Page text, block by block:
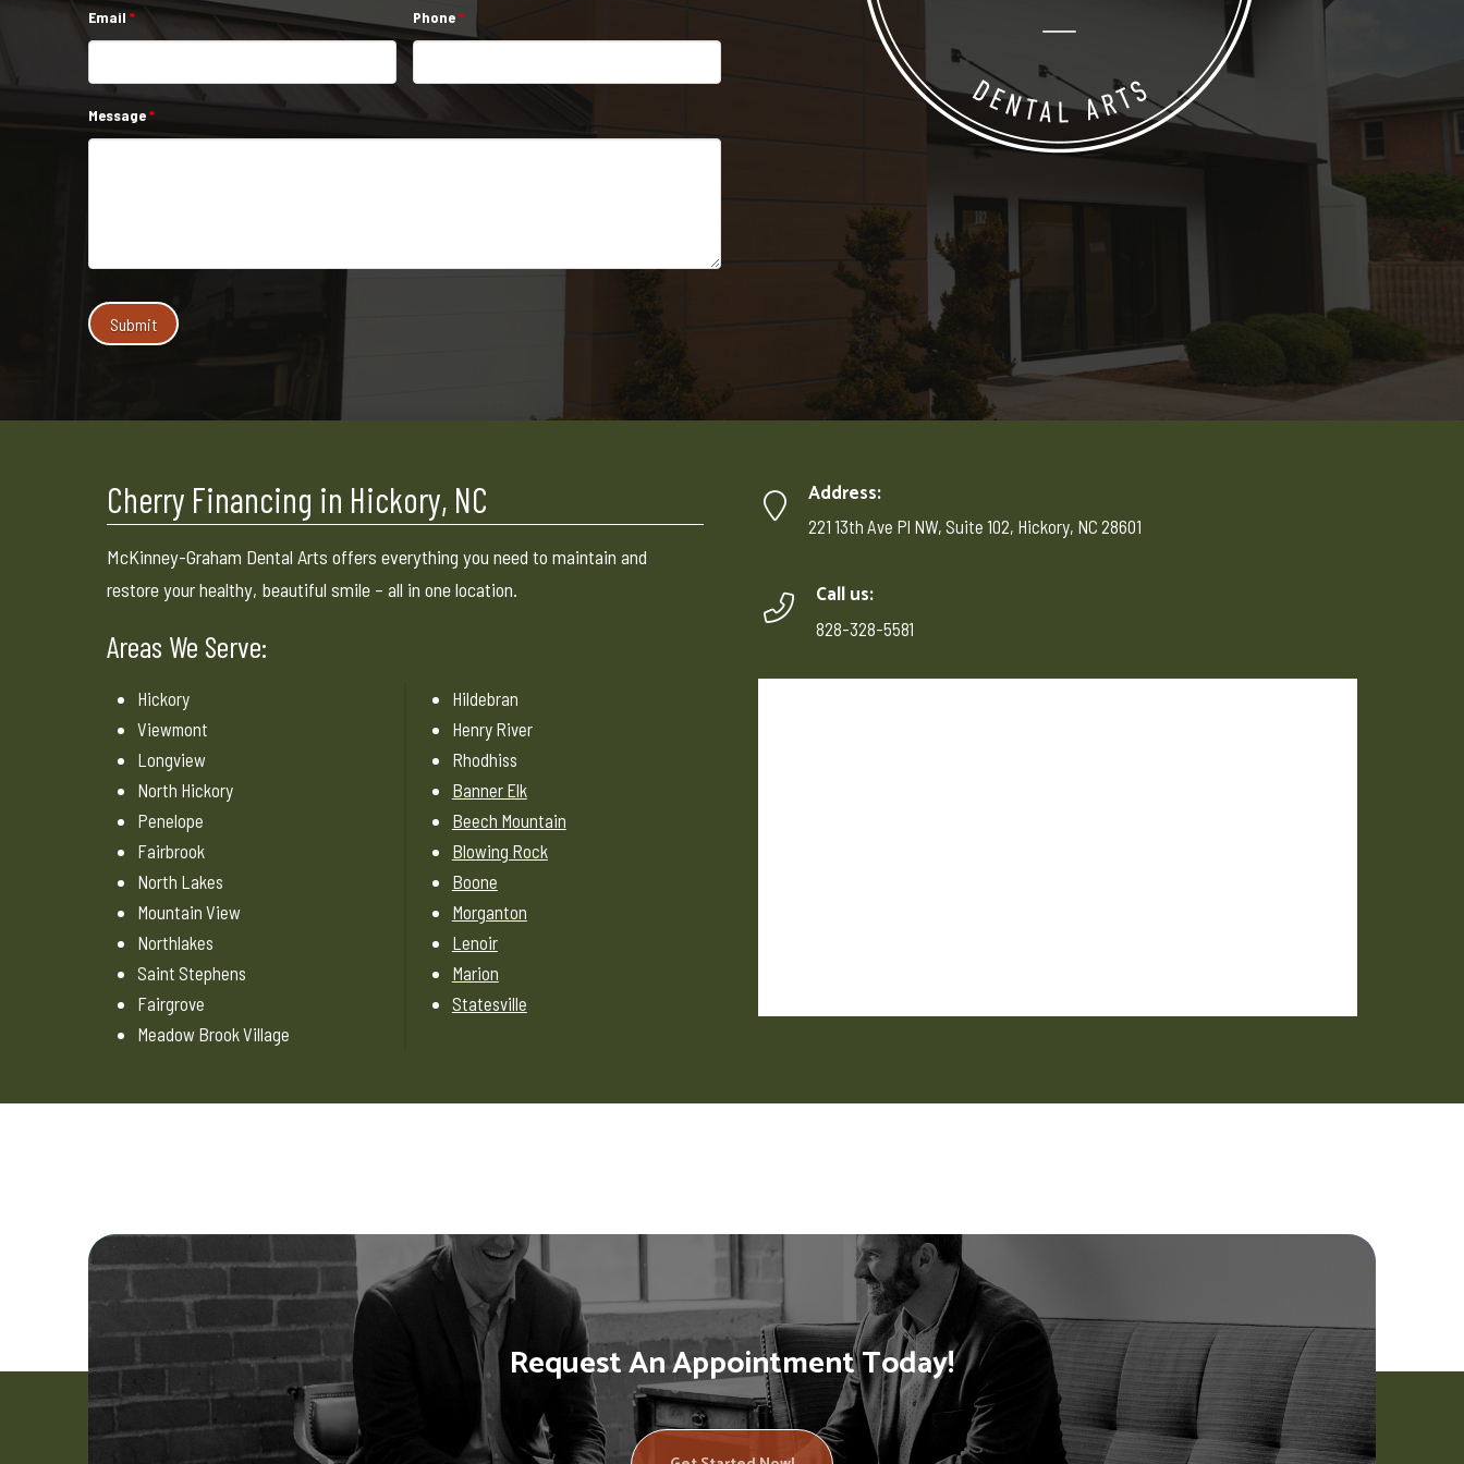
Email * Phone*
Message*
Cherry Financing in Hickory, NC
McKinney-Graham Dental Arts offers everything you need to maintain and
restore your healthy, beautiful smile – all in one location.
Areas We Serve:
Hickory
Viewmont
Longview
North Hickory
Penelope
Fairbrook
North Lakes
Mountain View
Northlakes
Saint Stephens
Fairgrove
Meadow Brook Village
Hildebran
Henry River
Rhodhiss
Banner Elk
Beech Mountain
Blowing Rock
Boone
Morganton
Lenoir
Marion
Statesville
Address:
221 13th Ave Pl NW, Suite 102, Hickory, NC 28601
Call us:
828-328-5581
Request An Appointment Today!